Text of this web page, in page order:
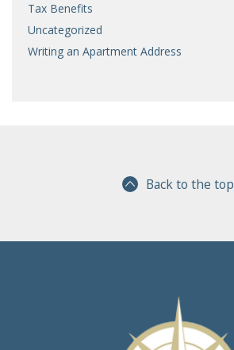
Tax Benefits
Uncategorized
Writing an Apartment Address
Back to the top